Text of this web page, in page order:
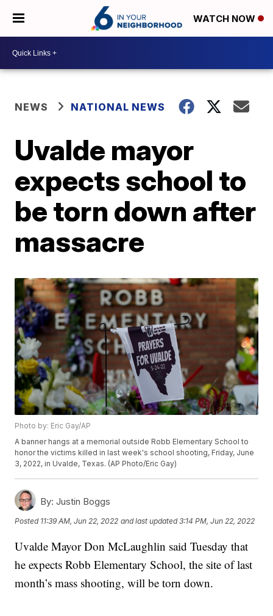
WATCH NOW
NEWS NATIONAL NEWS
Uvalde mayor
expects school to
be torn down after
massacre
Photo by: Eric Gay/AP
A banner hangs at a memorial outside Robb Elementary School to
honor the victims killed in last week's school shooting, Friday, June
3, 2022, in Uvalde, Texas. (AP Photo/Eric Gay)
By: Justin Boggs
Posted 11:39 AM, Jun 22, 2022 and last updated 3:14 PM, Jun 22, 2022
Uvalde Mayor Don McLaughlin said Tuesday that
he expects Robb Elementary School, the site of last
month’s mass shooting, will be torn down.